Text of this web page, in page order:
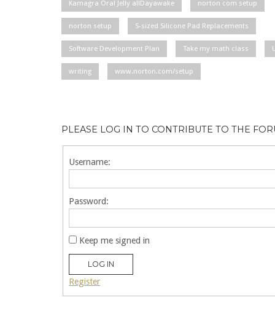
Kamagra Oral Jelly allDayawake norton com setup
norton setup S-sized Silicone Pad Replacements
Software Development Plan Take my math class
writing www.norton.com/setup
PLEASE LOG IN TO CONTRIBUTE TO THE
Username:
Password:
Keep me signed in
LOG IN
Register